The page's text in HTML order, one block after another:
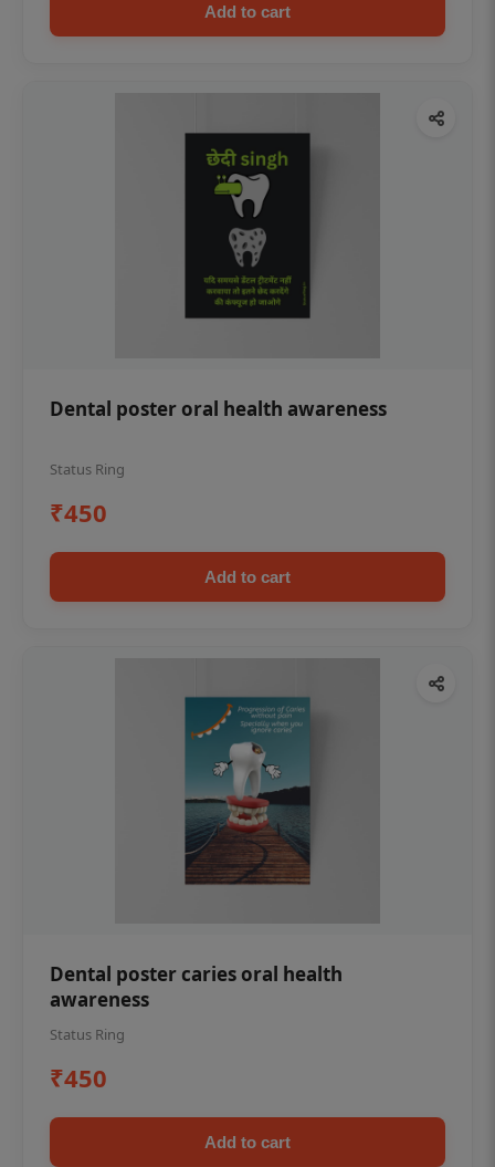
Add to cart
Dental poster oral health awareness
Status Ring
₹450
Add to cart
Dental poster caries oral health
awareness
Status Ring
₹450
Add to cart